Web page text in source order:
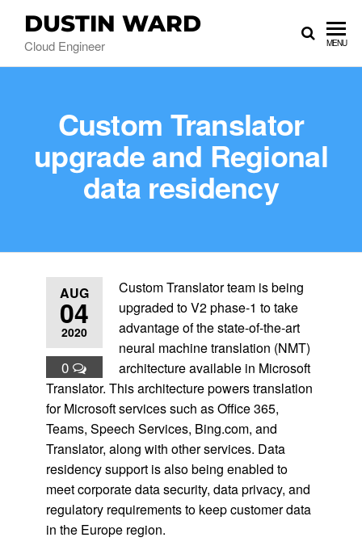
DUSTIN WARD
Cloud Engineer MENU
Custom Translator
upgrade and Regional
data residency
AUG
04
2020
0
Custom Translator team is being
upgraded to V2 phase-1 to take
advantage of the state-of-the-art
neural machine translation (NMT)
architecture available in Microsoft
Translator. This architecture powers translation
for Microsoft services such as Office 365,
Teams, Speech Services, Bing.com, and
Translator, along with other services. Data
residency support is also being enabled to
meet corporate data security, data privacy, and
regulatory requirements to keep customer data
in the Europe region.